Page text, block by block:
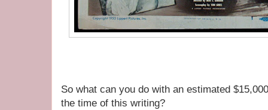
So what can you do with an estimated
the time of this writing?